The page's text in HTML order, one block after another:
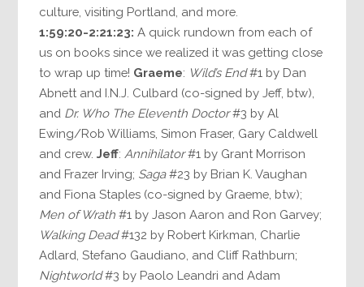
culture, visiting Portland, and more.
1:59:20-2:21:23: A quick rundown from each of
us on books since we realized it was getting close
to wrap up time! Graeme: Wild’s End#1 by Dan
Abnett and I.N.J. Culbard (co-signed by Jeff, btw),
and Dr. Who The Eleventh Doctor#3 by Al
Ewing/Rob Williams, Simon Fraser, Gary Caldwell
and crew.Jeff: Annihilator#1 by Grant Morrison
and Frazer Irving; Saga#23 by Brian K. Vaughan
and Fiona Staples (co-signed by Graeme, btw);
Men of Wrath #1 by Jason Aaron and Ron Garvey;
Walking Dead#132 by Robert Kirkman, Charlie
Adlard, Stefano Gaudiano, and Cliff Rathburn;
Nightworld#3 by Paolo Leandri and Adam